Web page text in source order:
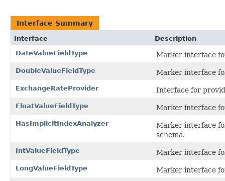
Interface Summary
Interface
Description
DateValueFieldType
Marker interface
DoubleValueFieldType Marker interface
ExchangeRateProvider Interface for
FloatValueFieldType Marker interface
HasImplicitIndexAnalyzer
Marker interface
schema.
IntValueFieldType Marker interface
LongValueFieldType Marker interface